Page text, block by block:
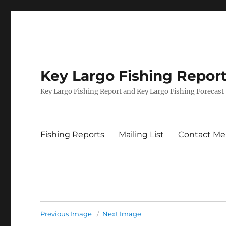
Key Largo Fishing
Key Largo Fishing Report and Key Largo Fishing Forecast
Fishing Reports Mailing List Contact Me
Previous Image Next Image